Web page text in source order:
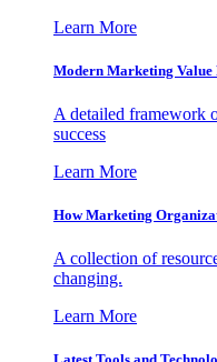
Learn More
Modern Marketing
A detailed framework
success
Learn More
How Marketing
A collection of
changing.
Learn More